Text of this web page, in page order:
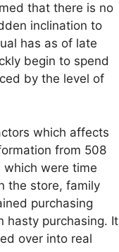
that there is no
inclination to
has as of late
begin to spend
by the level of
which affects
from 508
were time
the store, family
purchasing
hasty purchasing. It
over into real